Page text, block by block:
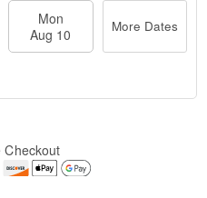
Mon
Aug 10
More Dates
Checkout